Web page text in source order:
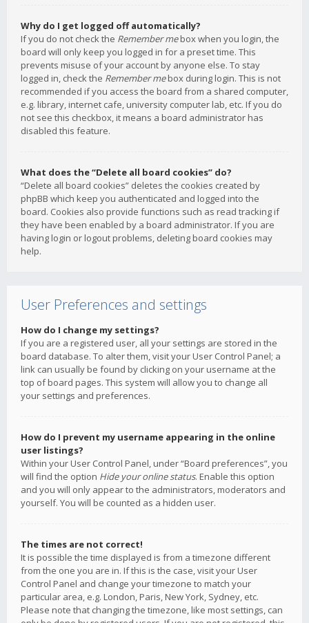
Why do I get logged off automatically?
If you do not check the Remember mebox when you login, the
board will only keep you logged in for a preset time. This
prevents misuse of your account by anyone else. To stay
logged in, check the Remember mebox during login. This is not
recommended if you access the board from a shared computer,
e.g. library, internet cafe, university computer lab, etc. If you do
not see this checkbox, it means a board administrator has
disabled this feature.
What does the “Delete all board cookies” do?
“Delete all board cookies” deletes the cookies created by
phpBB which keep you authenticated and logged into the
board. Cookies also provide functions such as read tracking if
they have been enabled by a board administrator. If you are
having login or logout problems, deleting board cookies may
help.
User Preferences and settings
How do I change my settings?
If you are a registered user, all your settings are stored in the
board database. To alter them, visit your User Control Panel; a
link can usually be found by clicking on your username at the
top of board pages. This system will allow you to change all
your settings and preferences.
How do I prevent my username appearing in the online
user listings?
Within your User Control Panel, under “Board preferences”, you
will find the option Hide your online status. Enable this option
and you will only appear to the administrators, moderators and
yourself. You will be counted as a hidden user.
The times are not correct!
It is possible the time displayed is from a timezone different
from the one you are in. If this is the case, visit your User
Control Panel and change your timezone to match your
particular area, e.g. London, Paris, New York, Sydney, etc.
Please note that changing the timezone, like most settings, can